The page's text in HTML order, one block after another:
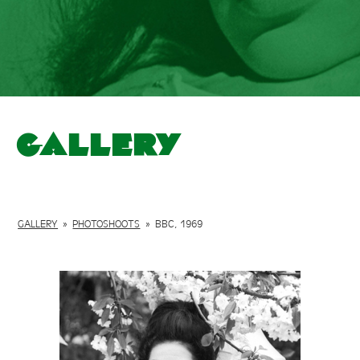
Gallery
GALLERY » PHOTOSHOOTS » BBC, 1969